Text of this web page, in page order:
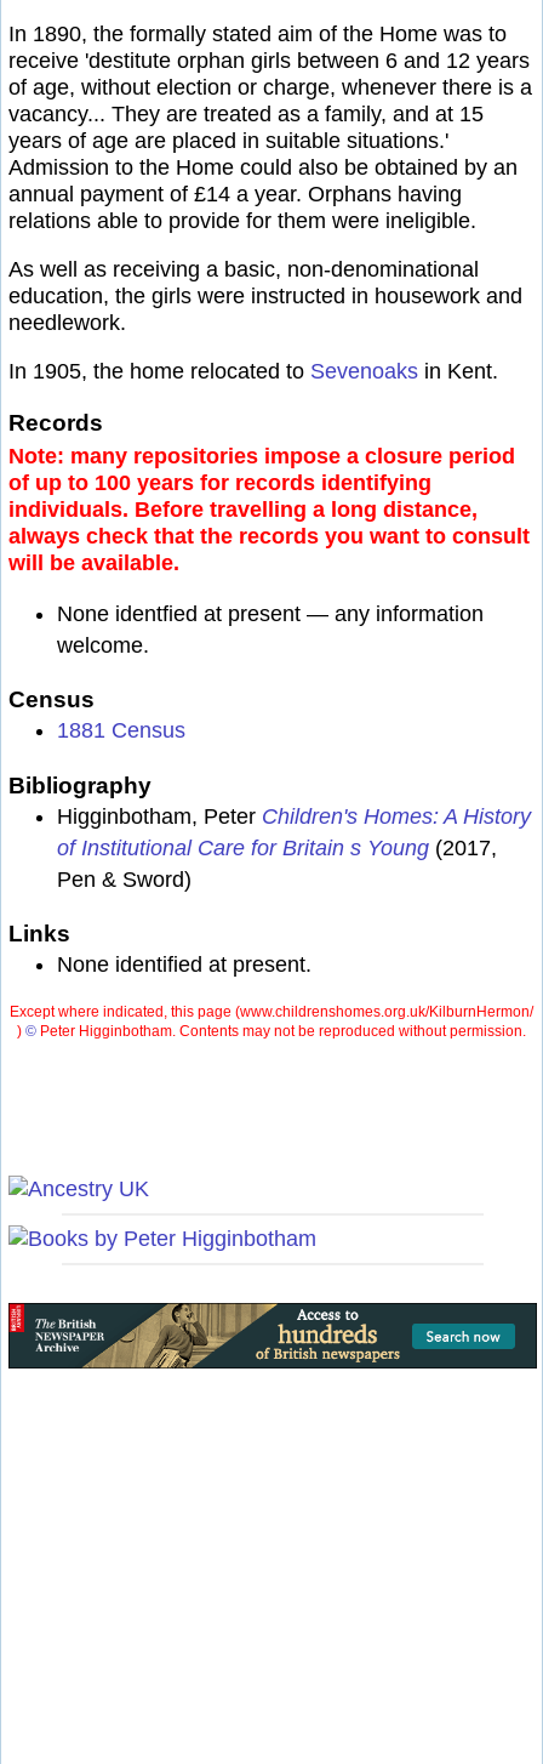
In 1890, the formally stated aim of the Home was to
receive 'destitute orphan girls between 6 and 12 years
of age, without election or charge, whenever there is a
vacancy... They are treated as a family, and at 15
years of age are placed in suitable situations.'
Admission to the Home could also be obtained by an
annual payment of £14 a year. Orphans having
relations able to provide for them were ineligible.
As well as receiving a basic, non-denominational
education, the girls were instructed in housework and
needlework.
In 1905, the home relocated to Sevenoaks in Kent.
Records
Note: many repositories impose a closure period
of up to 100 years for records identifying
individuals. Before travelling a long distance,
always check that the records you want to consult
will be available.
None identfied at present — any information
welcome.
Census
1881 Census
Bibliography
Higginbotham, Peter Children's Homes: A History
of Institutional Care for Britain s Young (2017,
Pen & Sword)
Links
None identified at present.
Except where indicated, this page (www.childrenshomes.org.uk/KilburnHermon/
) © Peter Higginbotham. Contents may not be reproduced without permission.